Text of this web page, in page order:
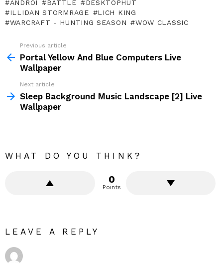
ANDROI BATTLE
DESKTOPHUT
ILLIDAN STORMRAGE
LICH KING
WARCRAFT - HUNTING SEASON
WOW CLASSIC
more
Previous article
Portal Yellow And Blue Computers Live
Wallpaper
Next article
Sleep Background Music Landscape [2] Live
Wallpaper
WHAT DO YOU THINK?
0
Points
LEAVE A REPLY